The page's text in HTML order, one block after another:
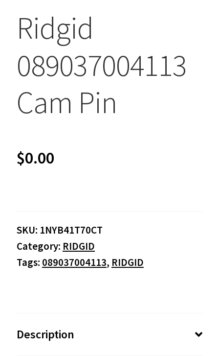
Ridgid
089037004113
Cam Pin
$0.00
SKU: 1NYB41T70CT
Category: RIDGID
Tags: 089037004113, RIDGID
Description